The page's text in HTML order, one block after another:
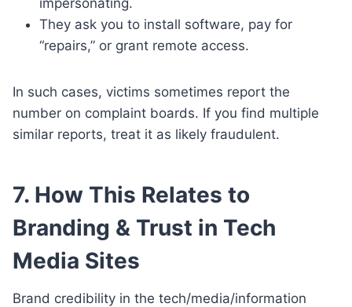
They ask you to install software, pay for
“repairs,” or grant remote access.
In such cases, victims sometimes report the
number on complaint boards. If you find multiple
similar reports, treat it as likely fraudulent.
7. How This Relates to
Branding & Trust in Tech
Media Sites
Brand credibility in the tech/media/information